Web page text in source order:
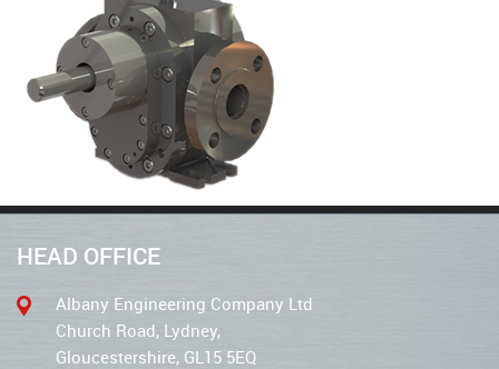
HEAD OFFICE
Albany Engineering Company Ltd
Church Road, Lydney,
Gloucestershire, GL15 5EQ